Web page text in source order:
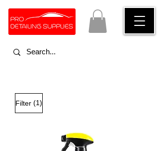
Filter (1)